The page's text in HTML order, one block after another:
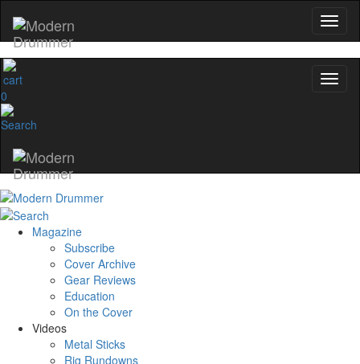
0
Magazine
Subscribe
Cover Archive
Gear Reviews
Education
On the Cover
Videos
Metal Sticks
Rig Rundowns